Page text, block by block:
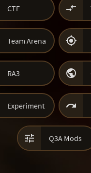
CTF 
Team Arena 
RA3 
Experiment 
 Q3A Mods